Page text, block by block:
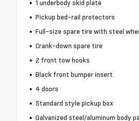
1 underbody skid plate
Pickup bed-rail protectors
Full-size spare tire with steel
Crank-down spare tire
2 front tow hooks
Black front bumper insert
4 doors
Standard style pickup box
Galvanized steel/aluminum body